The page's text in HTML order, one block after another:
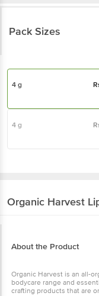
Pack Sizes
4 g
4 g
Organic Harvest
About the Product
Organic Harvest is an all-
bodycare range and
crafting products that are